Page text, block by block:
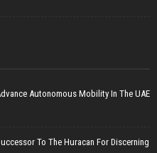
Autonomous Mobility In The UAE
To The Huracan For Discerning